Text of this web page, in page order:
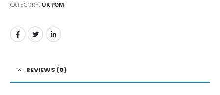
CATEGORY: UK POM
REVIEWS (0)